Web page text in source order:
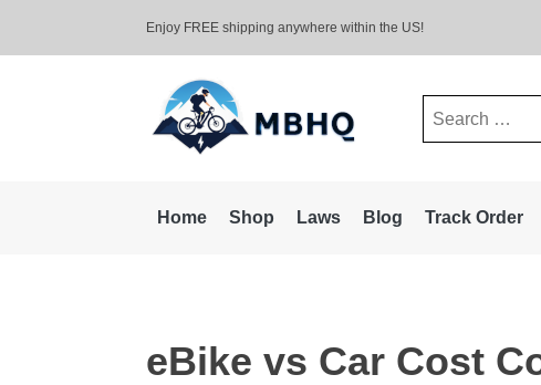
Enjoy FREE shipping anywhere within the US!
Search
Home Shop Laws Blog Track Order
eBike vs Car Cost